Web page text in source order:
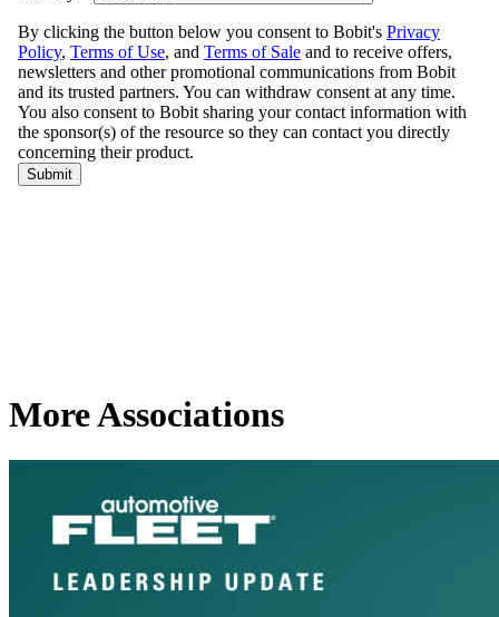
More Associations